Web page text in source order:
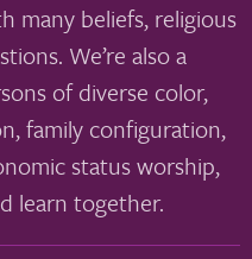
many beliefs, religious
We’re also a
of diverse color,
family configuration,
status worship,
learn together.